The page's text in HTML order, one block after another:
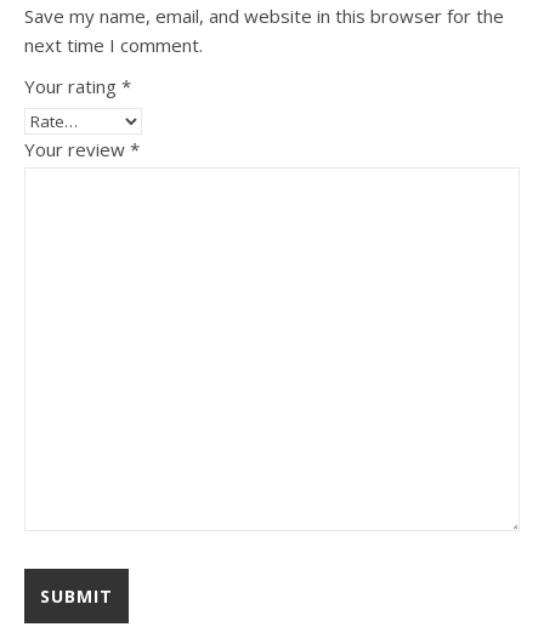
Save my name, email, and website in this browser for the
next time I comment.
Your rating *
Your review *